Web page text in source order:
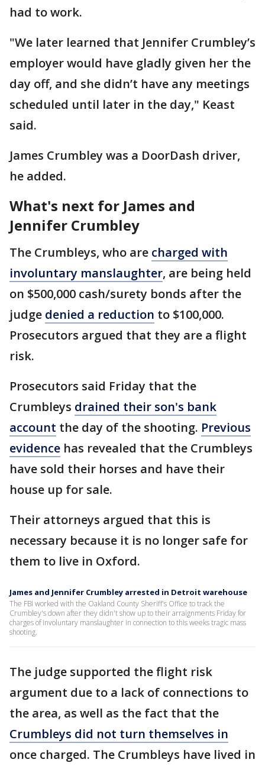
had to work.
"We later learned that Jennifer Crumbley’s
employer would have gladly given her the
day off, and she didn’t have any meetings
scheduled until later in the day," Keast
said.
James Crumbley was a DoorDash driver,
he added.
What's next for James and
Jennifer Crumbley
The Crumbleys, who are charged with
involuntary manslaughter, are being held
on $500,000 cash/surety bonds after the
judge denied a reduction to $100,000.
Prosecutors argued that they are a flight
risk.
Prosecutors said Friday that the
Crumbleys drained their son's bank
account the day of the shooting. Previous
evidence has revealed that the Crumbleys
have sold their horses and have their
house up for sale.
Their attorneys argued that this is
necessary because it is no longer safe for
them to live in Oxford.
James and Jennifer Crumbley arrested in Detroit warehouse
The FBI worked with the Oakland County Sheriff's Office to track the
Crumbley's down after they didn't show up to their arraignments Friday for
charges of involuntary manslaughter in connection to this weeks tragic mass
shooting.
The judge supported the flight risk
argument due to a lack of connections to
the area, as well as the fact that the
Crumbleys did not turn themselves in
once charged. The Crumbleys have lived in